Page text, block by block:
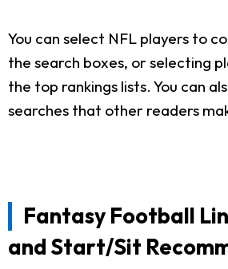
You can select NFL players to
the search boxes, or selecting
the top rankings lists. You can
searches that other readers
Fantasy Football
and Start/Sit